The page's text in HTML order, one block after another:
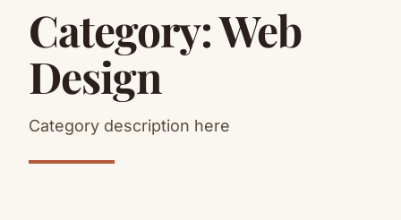
Category:Web
Design
Category description here